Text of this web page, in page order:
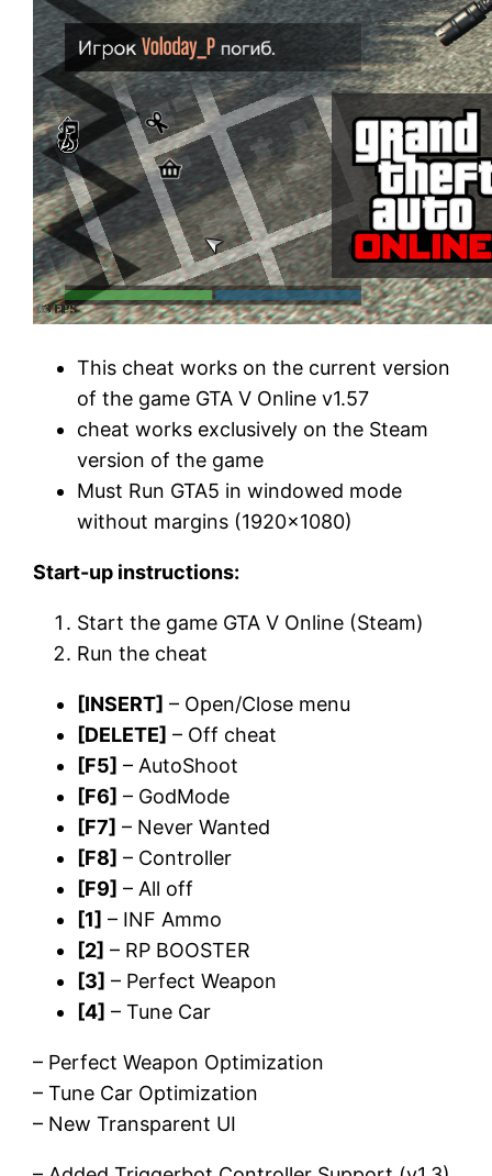
This cheat works on the current version
of the game GTA V Online v1.57
cheat works exclusively on the Steam
version of the game
Must Run GTA5 in windowed mode
without margins (1920×1080)
Start-up instructions:
Start the game GTA V Online (Steam)
Run the cheat
[INSERT] – Open/Close menu
[DELETE] – Off cheat
[F5] – AutoShoot
[F6] – GodMode
[F7] – Never Wanted
[F8] – Controller
[F9] – All off
[1] – INF Ammo
[2] – RP BOOSTER
[3] – Perfect Weapon
[4] – Tune Car
– Perfect Weapon Optimization
– Tune Car Optimization
– New Transparent UI